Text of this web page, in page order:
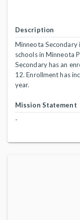
Description
Minneota Secondary
schools in Minneota
Secondary has an
12. Enrollment has
year.
Mission Statement
-